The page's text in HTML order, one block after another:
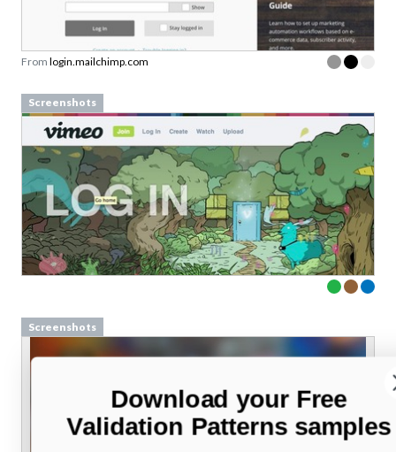
From login.mailchimp.com
Screenshots
Screenshots
Download your Free
Validation Patterns samples